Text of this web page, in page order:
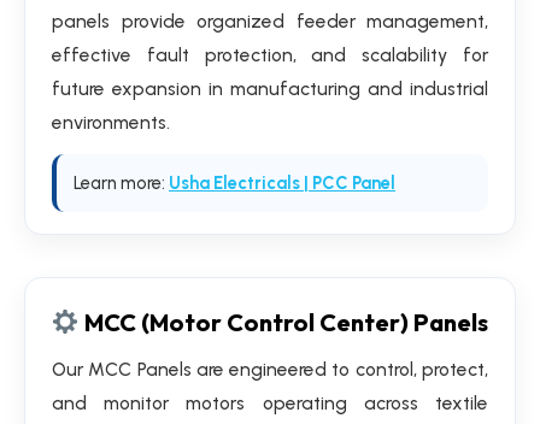
panels provide organized feeder management,
effective fault protection, and scalability for
future expansion in manufacturing and industrial
environments.
Learn more: Usha Electricals | PCC Panel
MCC (Motor Control Center) Panels
Our MCC Panels are engineered to control, protect,
and monitor motors operating across textile